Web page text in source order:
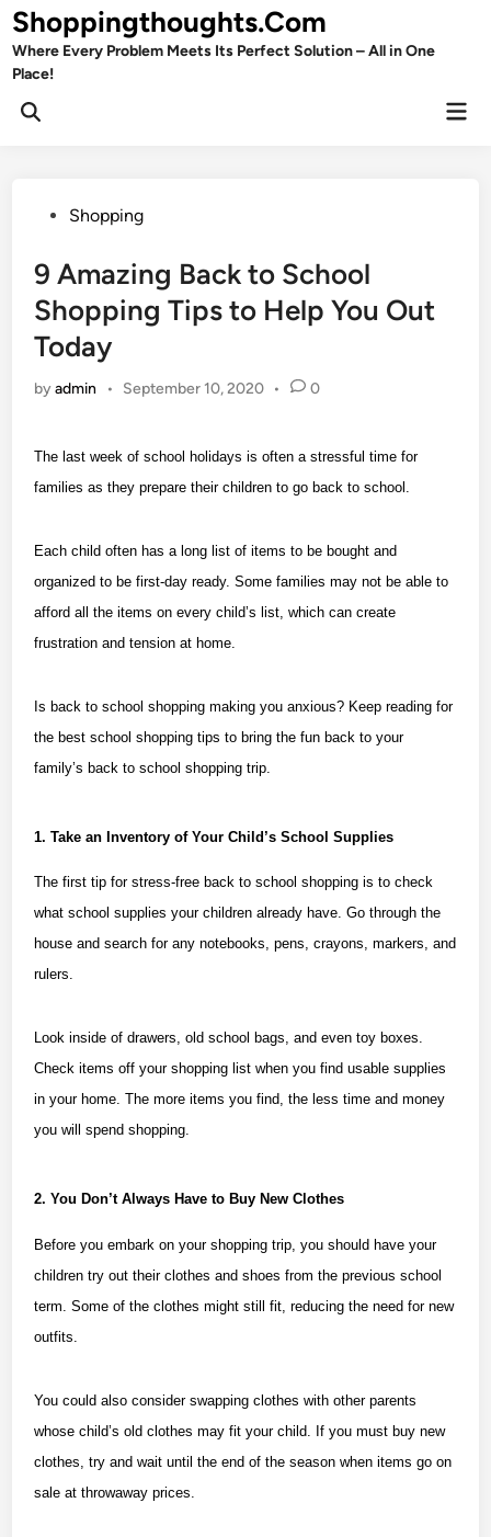
Skip
to
content
Shoppingthoughts.Com
Where Every Problem Meets Its Perfect Solution – All in One
Place!
Open
PostedShopping
9 Amazing Back to School
Shopping Tips to Help You Out
Today
byadmin • September 10, 2020 • 0
The last week of school holidays is often a stressful time for
families as they prepare their children to go back to school.
Each child often has a long list of items to be bought and
organized to be first-day ready. Some families may not be able to
afford all the items on every child’s list, which can create
frustration and tension at home.
Is back to school shopping making you anxious? Keep reading for
the best school shopping tips to bring the fun back to your
family’s back to school shopping trip.
1. Take an Inventory of Your Child’s School Supplies
The first tip for stress-free back to school shopping is to check
what school supplies your children already have. Go through the
house and search for any notebooks, pens, crayons, markers, and
rulers.
Look inside of drawers, old school bags, and even toy boxes.
Check items off your shopping list when you find usable supplies
in your home. The more items you find, the less time and money
you will spend shopping.
2. You Don’t Always Have to Buy New Clothes
Before you embark on your shopping trip, you should have your
children try out their clothes and shoes from the previous school
term. Some of the clothes might still fit, reducing the need for new
outfits.
You could also considerswapping clothes with other parents
whose child’s old clothes may fit your child. If you must buy new
clothes, try and wait until the end of the season when items go on
sale at throwaway prices.